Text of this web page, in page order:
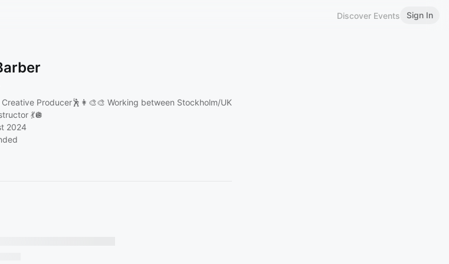
Discover Events Sign In
Producer🕺👩‍🎨🎨 Working between Stockholm/UK
💃🪩
2024